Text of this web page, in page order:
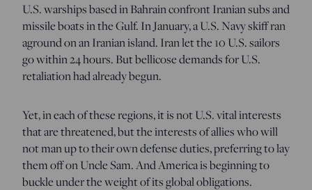
U.S. warships based in Bahrain confront Iranian subs and
missile boats in the Gulf. In January, a U.S. Navy skiff ran
aground on an Iranian island. Iran let the 10 U.S. sailors
go within 24 hours. But bellicose demands for U.S.
retaliation had already begun.
Yet, in each of these regions, it is not U.S. vital interests
that are threatened, but the interests of allies who will
not man up to their own defense duties, preferring to lay
them off on Uncle Sam. And America is beginning to
buckle under the weight of its global obligations.